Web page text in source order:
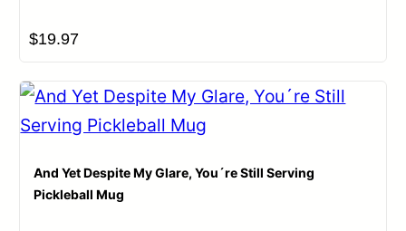
$19.97
And Yet Despite My Glare, You´re Still Serving
Pickleball Mug